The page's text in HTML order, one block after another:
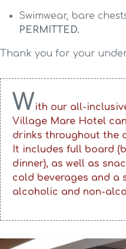
Swimwear, bare
PERMITTED.
Thank you for your
With our all-
Village Mare Hotel
drinks throughout the
It includes full board
dinner), as well as
cold beverages and a
alcoholic and non-